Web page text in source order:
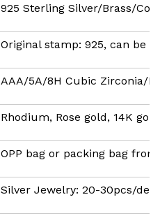
925 Sterling Silver/Brass/
Original stamp: 925, can be
AAA/5A/8H Cubic Zirconia/
Rhodium, Rose gold, 14K
OPP bag or packing bag
Silver Jewelry: 20-30pcs/